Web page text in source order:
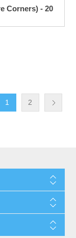
Corners) - 20
1 2